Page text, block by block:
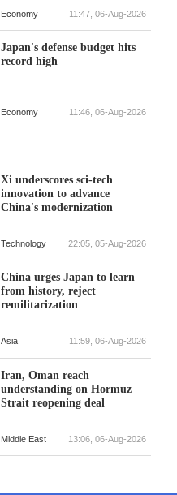
Economy 11:47, 06-Aug-2026
Japan's defense budget hits
record high
Economy 11:46, 06-Aug-2026
Xi underscores sci-tech
innovation to advance
China's modernization
Technology 22:05, 05-Aug-2026
China urges Japan to learn
from history, reject
remilitarization
Asia 11:59, 06-Aug-2026
Iran, Oman reach
understanding on Hormuz
Strait reopening deal
Middle East 13:06, 06-Aug-2026